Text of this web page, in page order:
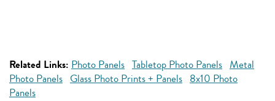
Related Links: Photo Panels Tabletop Photo Panels Metal
Photo Panels Glass Photo Prints + Panels 8x10 Photo
Panels